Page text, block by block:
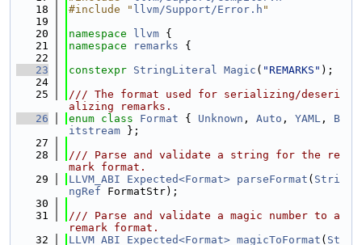
   18
#include " llvm/Support/Error.h "
   19
   20
namespace llvm {
   21
namespace remarks {
   22
   23
constexpr StringLiteral Magic ( "REMARKS" );
   24
   25
/// The format used for serializing/deseri
alizing remarks.
   26
enum class Format { Unknown , Auto , YAML , B
itstream };
   27
   28
/// Parse and validate a string for the re
mark format.
   29
LLVM_ABI Expected<Format> parseFormat ( Stri
ngRef FormatStr);
   30
   31
/// Parse and validate a magic number to a
remark format.
   32
LLVM_ABI Expected<Format> magicToFormat ( St